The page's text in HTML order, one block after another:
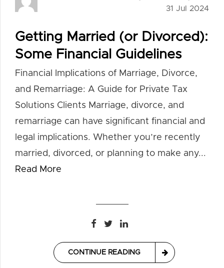
31 Jul 2024
Getting Married (or Divorced):
Some Financial Guidelines
Financial Implications of Marriage, Divorce,
and Remarriage: A Guide for Private Tax
Solutions Clients Marriage, divorce, and
remarriage can have significant financial and
legal implications. Whether you’re recently
married, divorced, or planning to make any...
Read More
CONTINUE READING